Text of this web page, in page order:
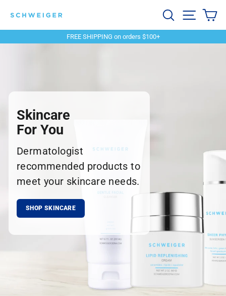
content
Schweiger
Dermatology
Search Site
FREE SHIPPING on orders $100+
Skincare
For You
Dermatologist
recommended products to
meet your skincare needs.
SHOP SKINCARE